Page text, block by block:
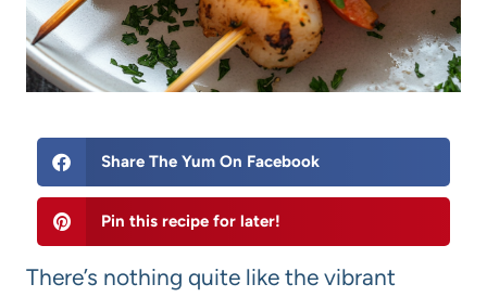
Share The Yum On Facebook
Pin this recipe for later!
There’s nothing quite like the vibrant